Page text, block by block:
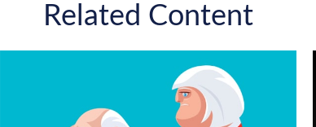
Related Content